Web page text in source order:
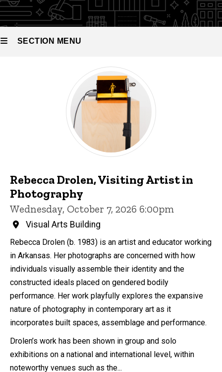
and
Scholars
SECTION MENU
navigation
Rebecca Drolen, Visiting Artist in
Photography
Wednesday, October 7, 2026 6:00pm
Visual Arts Building
Rebecca Drolen (b. 1983) is an artist and educator working
in Arkansas. Her photographs are concerned with how
individuals visually assemble their identity and the
constructed ideals placed on gendered bodily
performance. Her work playfully explores the expansive
nature of photography in contemporary art as it
incorporates built spaces, assemblage and performance.
Drolen’s work has been shown in group and solo
exhibitions on a national and international level, within
noteworthy venues such as the...